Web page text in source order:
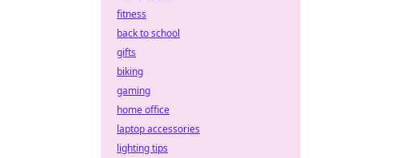
fitness
back to school
gifts
biking
gaming
home office
laptop accessories
lighting tips